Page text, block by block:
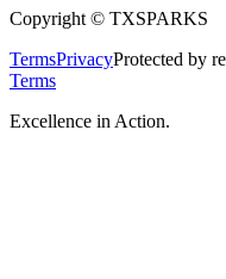
Copyright © TXSPARKS
TermsPrivacyProtected by
Terms
Excellence in Action.